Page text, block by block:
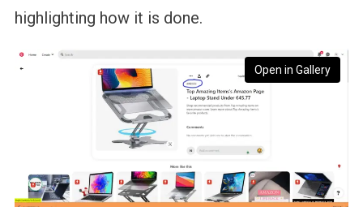
highlighting how it is done.
Open in Gallery